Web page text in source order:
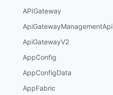
APIGateway
ApiGatewayManagementApi
ApiGatewayV2
AppConfig
AppConfigData
AppFabric